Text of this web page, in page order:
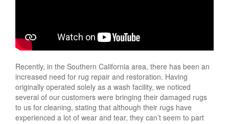
Recently, in the Southern California area, there has been an
increased need for rug repair and restoration. Having
originally operated solely as a wash facility, we noticed
several of our customers were bringing their damaged rugs
to us for cleaning, stating that although their rugs have
experienced a lot of wear and tear, they can’t seem to part